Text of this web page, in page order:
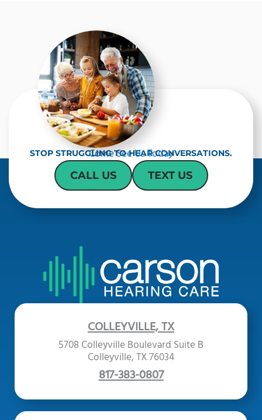
STOP STRUGGLING TO HEAR CONVERSATIONS.
Come See Us Today
CALL US TEXT US
COLLEYVILLE, TX
5708 Colleyville Boulevard Suite B
Colleyville, TX 76034
817-383-0807